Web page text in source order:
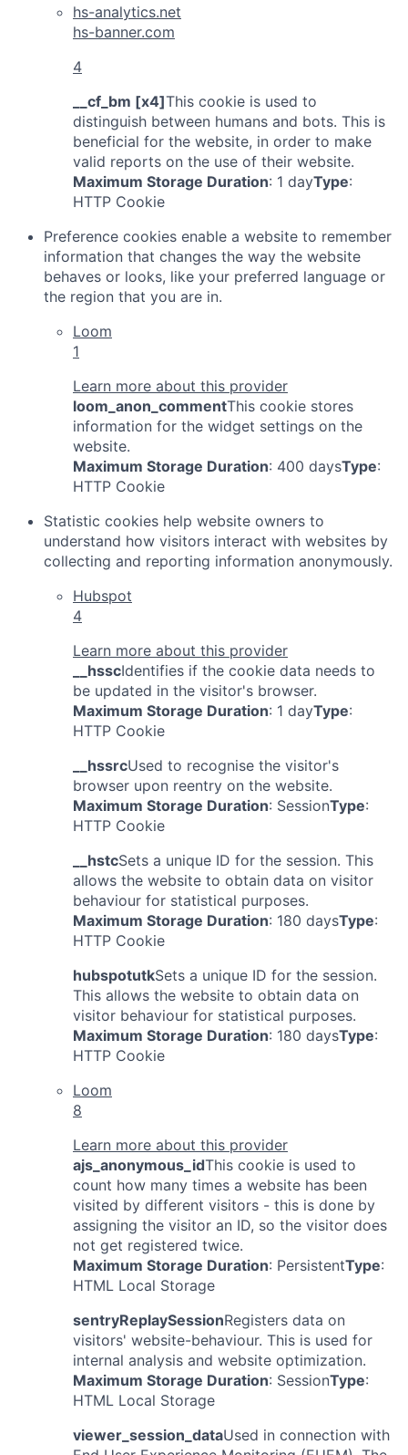
hs-analytics.net
hs-banner.com
4
__cf_bm [x4]This cookie is used to
distinguish between humans and bots. This is
beneficial for the website, in order to make
valid reports on the use of their website.
Maximum Storage Duration: 1 dayType:
HTTP Cookie
Preference cookies enable a website to remember
information that changes the way the website
behaves or looks, like your preferred language or
the region that you are in.
Loom
1
Learn more about this provider
loom_anon_commentThis cookie stores
information for the widget settings on the
website.
Maximum Storage Duration: 400 daysType:
HTTP Cookie
Statistic cookies help website owners to
understand how visitors interact with websites by
collecting and reporting information anonymously.
Hubspot
4
Learn more about this provider
__hsscIdentifies if the cookie data needs to
be updated in the visitor's browser.
Maximum Storage Duration: 1 dayType:
HTTP Cookie
__hssrcUsed to recognise the visitor's
browser upon reentry on the website.
Maximum Storage Duration: SessionType:
HTTP Cookie
__hstcSets a unique ID for the session. This
allows the website to obtain data on visitor
behaviour for statistical purposes.
Maximum Storage Duration: 180 daysType:
HTTP Cookie
hubspotutkSets a unique ID for the session.
This allows the website to obtain data on
visitor behaviour for statistical purposes.
Maximum Storage Duration: 180 daysType:
HTTP Cookie
Loom
8
Learn more about this provider
ajs_anonymous_idThis cookie is used to
count how many times a website has been
visited by different visitors - this is done by
assigning the visitor an ID, so the visitor does
not get registered twice.
Maximum Storage Duration: PersistentType:
HTML Local Storage
sentryReplaySessionRegisters data on
visitors' website-behaviour. This is used for
internal analysis and website optimization.
Maximum Storage Duration: SessionType:
HTML Local Storage
viewer_session_dataUsed in connection with